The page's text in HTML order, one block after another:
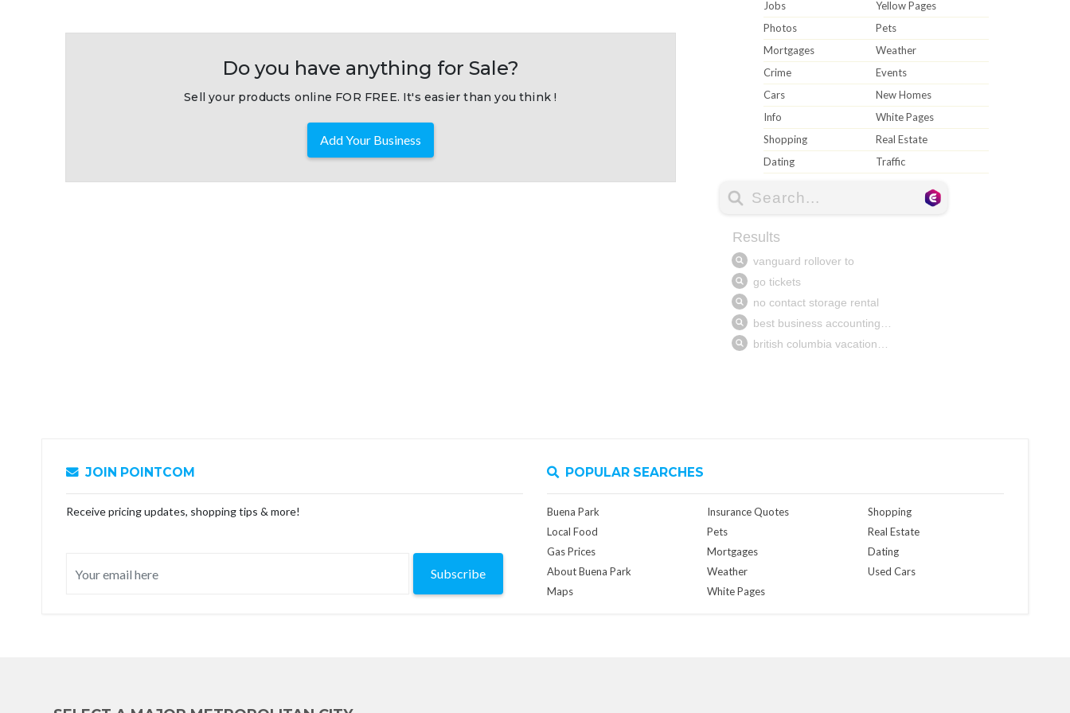
Do you have anything for Sale?
Sell your products online FOR FREE. It's easier than you think !
Add Your Business
Jobs
Yellow Pages
Photos
Pets
Mortgages
Weather
Crime
Events
Cars
New Homes
Info
White Pages
Shopping
Real Estate
Dating
Traffic
JOIN POINTCOM
Receive pricing updates, shopping tips & more!
Subscribe
POPULAR SEARCHES
Buena Park
Local Food
Gas Prices
About Buena Park
Maps
Insurance Quotes
Pets
Mortgages
Weather
White Pages
Shopping
Real Estate
Dating
Used Cars